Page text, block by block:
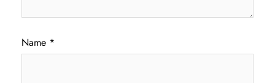
Name *